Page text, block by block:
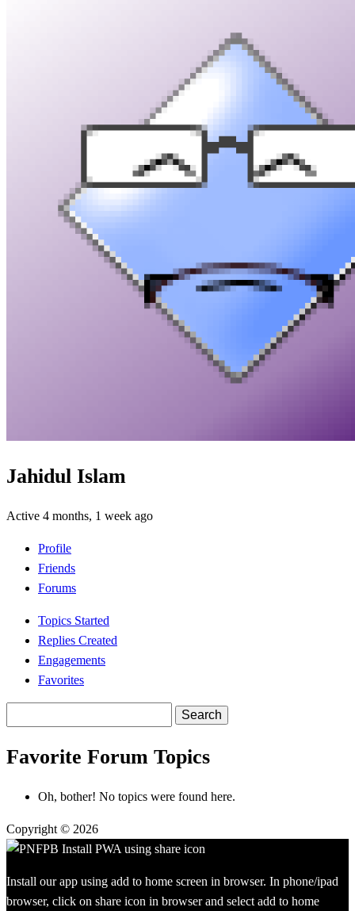
Jahidul Islam
Active 4 months, 1 week ago
Profile
Friends
Forums
Topics Started
Replies Created
Engagements
Favorites
topics:
Favorite Forum Topics
Oh, bother! No topics were found here.
Copyright © 2026
Install our app using add to home screen in browser. In phone/ipad
browser, click on share icon in browser and select add to home